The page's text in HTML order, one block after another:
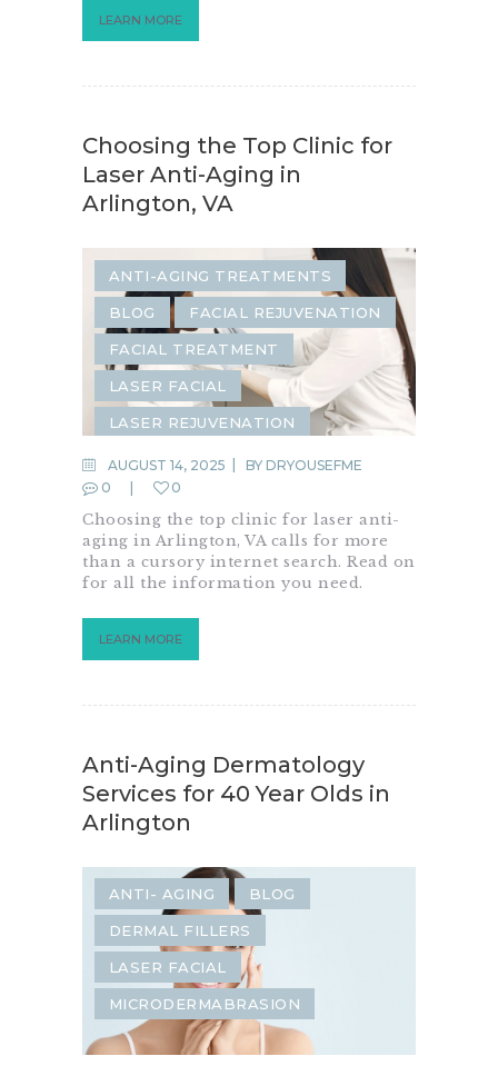
LEARN MORE
Choosing the Top Clinic for
Laser Anti-Aging in
Arlington, VA
ANTI-AGING TREATMENTS
BLOG FACIAL REJUVENATION
FACIAL TREATMENT
LASER FACIAL
LASER REJUVENATION
LASER RESURFACING
LASER TREATMENTS
SKIN RESURFACING
AUGUST 14, 2025 BY DRYOUSEFME
0
0
Choosing the top clinic for laser anti-
aging in Arlington, VA calls for more
than a cursory internet search. Read on
for all the information you need.
LEARN MORE
Anti-Aging Dermatology
Services for 40 Year Olds in
Arlington
ANTI- AGING BLOG
DERMAL FILLERS
LASER FACIAL
MICRODERMABRASION